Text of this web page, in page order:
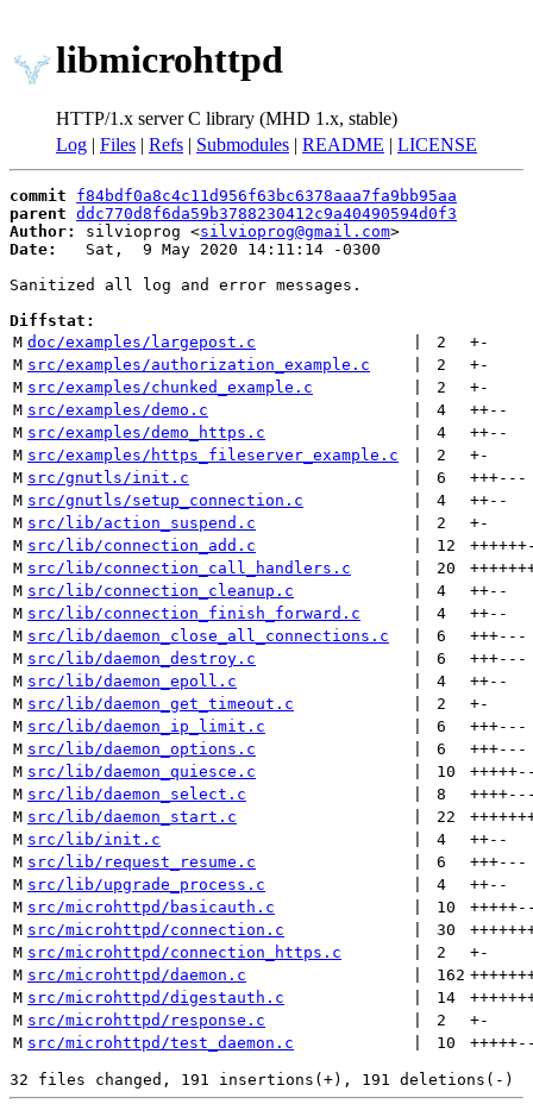
libmicrohttpd
HTTP/1.x server C library (MHD 1.x, stable)
Log | Files | Refs | Submodules | README | LICENSE
commit
f84bdf0a8c4c11d956f63bc6378aaa7fa9bb95aa
parent ddc770d8f6da59b3788230412c9a40490594d0f3
Author:
silvioprog <silvioprog@gmail.com
Date:
   Sat,  9 May 2020 14:11:14 -0300
Sanitized all log and error messages.
Diffstat:
M doc/examples/largepost.c 2 +-
M src/examples/authorization_example.c 2 +-
M src/examples/chunked_example.c 2 +-
M src/examples/demo.c 4 ++--
M src/examples/demo_https.c 4 ++--
M src/examples/https_fileserver_example.c 2 +-
M src/gnutls/init.c 6 +++---
M src/gnutls/setup_connection.c 4 ++--
M src/lib/action_suspend.c 2 +-
M src/lib/connection_add.c 12 ++++++
M src/lib/connection_call_handlers.c 20
M src/lib/connection_cleanup.c 4 ++--
M src/lib/connection_finish_forward.c 4 ++--
M src/lib/daemon_close_all_connections.c 6 +++---
M src/lib/daemon_destroy.c 6 +++---
M src/lib/daemon_epoll.c 4 ++--
M src/lib/daemon_get_timeout.c 2 +-
M src/lib/daemon_ip_limit.c 6 +++---
M src/lib/daemon_options.c 6 +++---
M src/lib/daemon_quiesce.c 10 +++++
M src/lib/daemon_select.c 8 ++++
M src/lib/daemon_start.c 22
M src/lib/init.c 4 ++--
M src/lib/request_resume.c 6 +++---
M src/lib/upgrade_process.c 4 ++--
M src/microhttpd/basicauth.c 10 +++++
M src/microhttpd/connection.c 30
M src/microhttpd/connection_https.c 2 +-
M src/microhttpd/daemon.c 162
M src/microhttpd/digestauth.c 14
M src/microhttpd/response.c 2 +-
M src/microhttpd/test_daemon.c 10 +++++